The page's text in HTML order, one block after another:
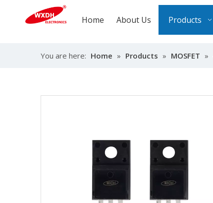
Home About Us Products
You are here: Home » Products » MOSFET »